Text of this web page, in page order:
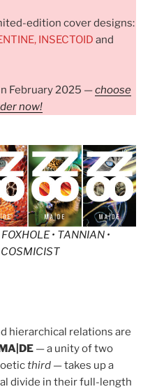
edition cover designs:
INSECTOID and
February 2025 —choose
now!
FOXHOLE • TANNIAN •
COSMICIST
hierarchical relations are
— a unity of two
third — takes up a
divide in their full-length